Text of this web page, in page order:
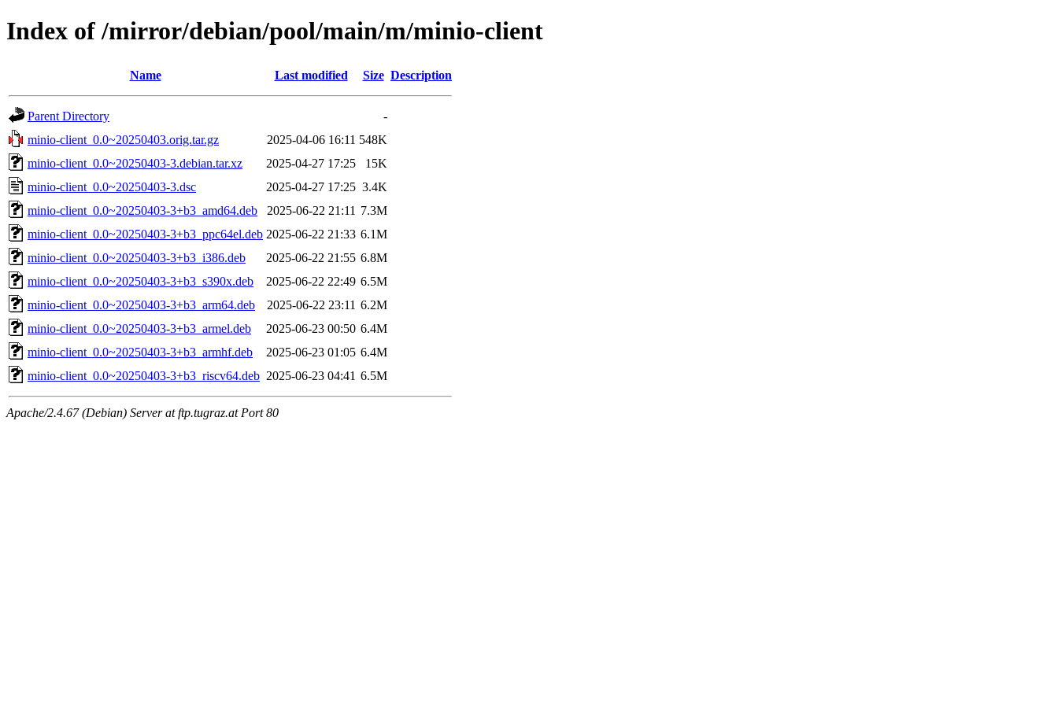
Index of /mirror/debian/pool/main/m/minio-client
Name Last modified Size Description
Parent Directory
-
minio-client_0.0~20250403.orig.tar.gz
2025-04-06 16:11 548K
minio-client_0.0~20250403-3.debian.tar.xz
2025-04-27 17:25
15K
minio-client_0.0~20250403-3.dsc
2025-04-27 17:25 3.4K
minio-client_0.0~20250403-3+b3_amd64.deb
2025-06-22 21:11 7.3M
minio-client_0.0~20250403-3+b3_ppc64el.deb 2025-06-22 21:33 6.1M
minio-client_0.0~20250403-3+b3_i386.deb
2025-06-22 21:55 6.8M
minio-client_0.0~20250403-3+b3_s390x.deb
2025-06-22 22:49 6.5M
minio-client_0.0~20250403-3+b3_arm64.deb
2025-06-22 23:11 6.2M
minio-client_0.0~20250403-3+b3_armel.deb
2025-06-23 00:50 6.4M
minio-client_0.0~20250403-3+b3_armhf.deb
2025-06-23 01:05 6.4M
minio-client_0.0~20250403-3+b3_riscv64.deb 2025-06-23 04:41 6.5M
Apache/2.4.67 (Debian) Server at ftp.tugraz.at Port 80